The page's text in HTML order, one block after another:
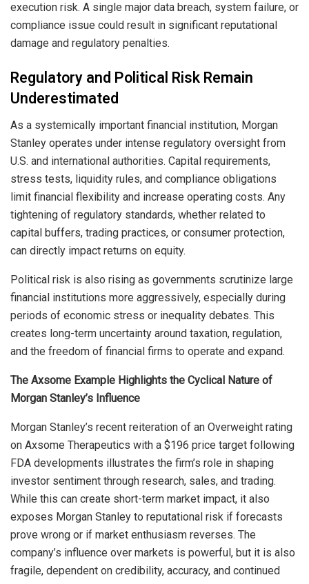
execution risk. A single major data breach, system failure, or
compliance issue could result in significant reputational
damage and regulatory penalties.
Regulatory and Political Risk Remain
Underestimated
As a systemically important financial institution, Morgan
Stanley operates under intense regulatory oversight from
U.S. and international authorities. Capital requirements,
stress tests, liquidity rules, and compliance obligations
limit financial flexibility and increase operating costs. Any
tightening of regulatory standards, whether related to
capital buffers, trading practices, or consumer protection,
can directly impact returns on equity.
Political risk is also rising as governments scrutinize large
financial institutions more aggressively, especially during
periods of economic stress or inequality debates. This
creates long-term uncertainty around taxation, regulation,
and the freedom of financial firms to operate and expand.
The Axsome Example Highlights the Cyclical Nature of
Morgan Stanley’s Influence
Morgan Stanley’s recent reiteration of an Overweight rating
on Axsome Therapeutics with a $196 price target following
FDA developments illustrates the firm’s role in shaping
investor sentiment through research, sales, and trading.
While this can create short-term market impact, it also
exposes Morgan Stanley to reputational risk if forecasts
prove wrong or if market enthusiasm reverses. The
company’s influence over markets is powerful, but it is also
fragile, dependent on credibility, accuracy, and continued